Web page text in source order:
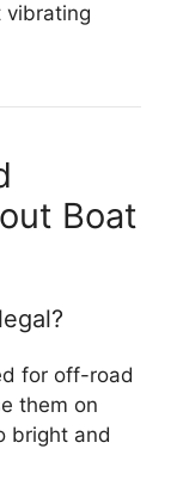
vibrating
Boat
for off-road
them on
bright and